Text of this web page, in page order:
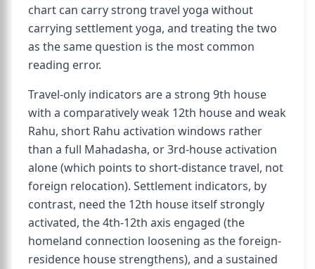
chart can carry strong travel yoga without
carrying settlement yoga, and treating the two
as the same question is the most common
reading error.
Travel-only indicators are a strong 9th house
with a comparatively weak 12th house and weak
Rahu, short Rahu activation windows rather
than a full Mahadasha, or 3rd-house activation
alone (which points to short-distance travel, not
foreign relocation). Settlement indicators, by
contrast, need the 12th house itself strongly
activated, the 4th-12th axis engaged (the
homeland connection loosening as the foreign-
residence house strengthens), and a sustained